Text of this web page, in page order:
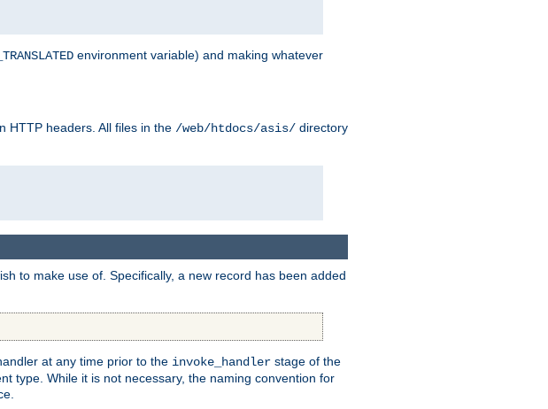
environment variable) and making whatever
HTTP headers. All files in the /web/htdocs/asis/ directory
to make use of. Specifically, a new record has been added
at any time prior to the invoke_handler stage of the
type. While it is not necessary, the naming convention for